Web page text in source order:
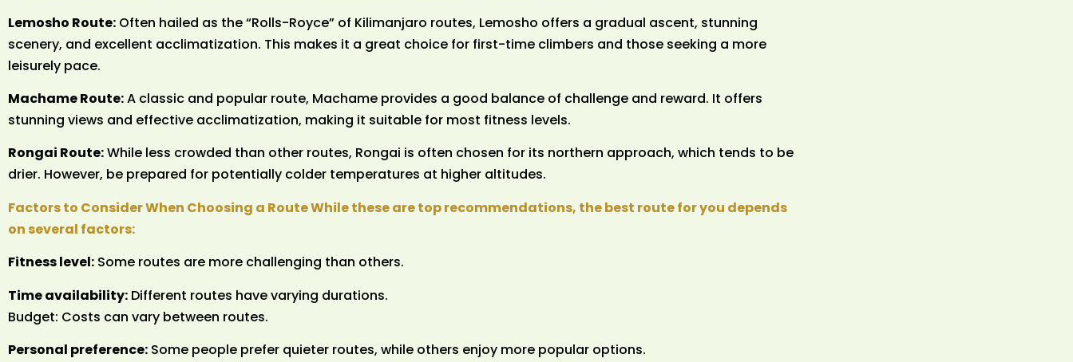
Lemosho Route: Often hailed as the “Rolls-Royce” of Kilimanjaro routes, Lemosho offers a gradual ascent, stunning
scenery, and excellent acclimatization. This makes it a great choice for first-time climbers and those seeking a more
leisurely pace.
Machame Route:A classic and popular route, Machame provides a good balance of challenge and reward. It offers
stunning views and effective acclimatization, making it suitable for most fitness levels.
Rongai Route:While less crowded than other routes, Rongai is often chosen for its northern approach, which tends to be
drier. However, be prepared for potentially colder temperatures at higher altitudes.
Factors to Consider When Choosing a Route While these are top recommendations, the best route for you depends
on several factors:
Fitness level: Some routes are more challenging than others.
Time availability: Different routes have varying durations.
Budget: Costs can vary between routes.
Personal preference: Some people prefer quieter routes, while others enjoy more popular options.